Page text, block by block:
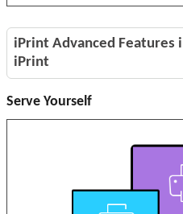
iPrint Advanced Features
iPrint
Serve Yourself